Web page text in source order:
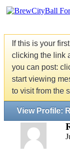
If this is your
clicking the link
you can post:
start viewing
to visit from the
View Profile: